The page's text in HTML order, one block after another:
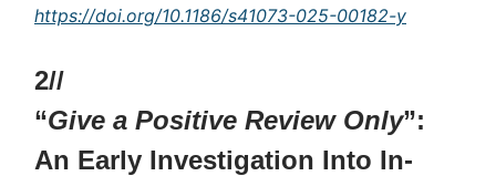
https://doi.org/10.1186/s41073-025-00182-y
2//
“Give a Positive Review Only”:
An Early Investigation Into In-